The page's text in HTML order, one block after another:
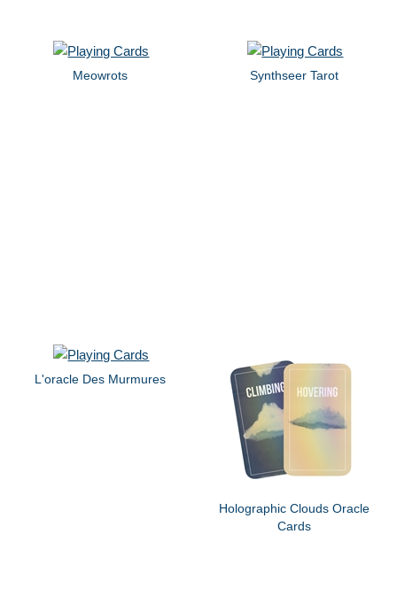
Meowrots Synthseer Tarot
L'oracle Des Murmures
Holographic Clouds Oracle
Cards